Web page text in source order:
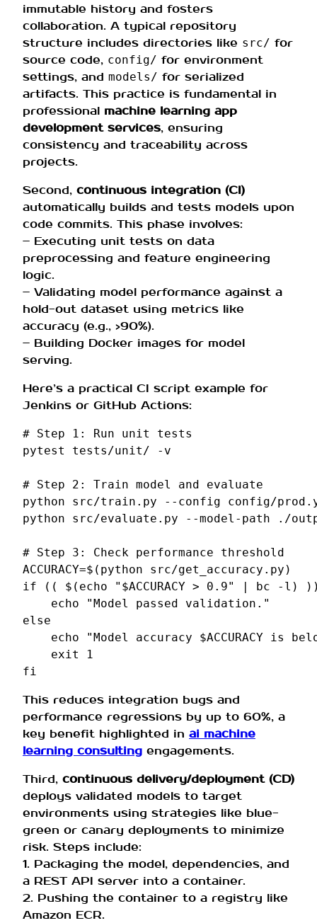
immutable history and fosters
collaboration. A typical repository
structure includes directories like src/ for
source code, config/ for environment
settings, and models/ for serialized
artifacts. This practice is fundamental in
professional machine learning app
development services, ensuring
consistency and traceability across
projects.
Second, continuous integration (CI)
automatically builds and tests models upon
code commits. This phase involves:
– Executing unit tests on data
preprocessing and feature engineering
logic.
– Validating model performance against a
hold-out dataset using metrics like
accuracy (e.g., >90%).
– Building Docker images for model
serving.
Here’s a practical CI script example for
Jenkins or GitHub Actions:
# Step 1: Run unit tests
pytest
tests/unit/ -v
# Step 2: Train model and evaluate
python
src/train.py --config
config/
python
src/evaluate.py --model-path ./
# Step 3: Check performance threshold
ACCURACY=$( python src/get_accuracy.py )
if
(( $( echo " $ACCURACY > 0.9" | bc -l )
echo
"Model passed validation."
else
echo
"Model accuracy $ACCURACY is
exit
1
fi
This reduces integration bugs and
performance regressions by up to 60%, a
key benefit highlighted in ai machine
learning consulting engagements.
Third, continuous delivery/deployment (CD)
deploys validated models to target
environments using strategies like blue-
green or canary deployments to minimize
risk. Steps include:
1. Packaging the model, dependencies, and
a REST API server into a container.
2. Pushing the container to a registry like
Amazon ECR.